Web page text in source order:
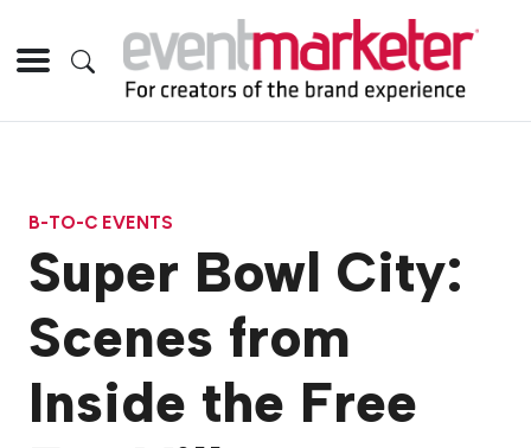
B-TO-C EVENTS
Super Bowl City:
Scenes from
Inside the Free